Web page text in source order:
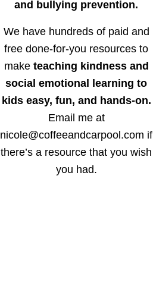
and bullying prevention.
We have hundreds of paid and
free done-for-you resources to
make teaching kindness and
social emotional learning to
kids easy, fun, and hands-on.
Email me at
nicole@coffeeandcarpool.com if
there’s a resource that you wish
you had.